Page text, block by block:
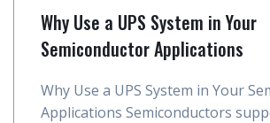
Why Use a UPS System in Your
Semiconductor Applications
Why Use a UPS System in Your
Applications Semiconductors